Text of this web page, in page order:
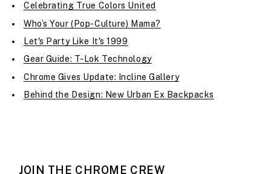
Celebrating True Colors United
Who’s Your (Pop-Culture) Mama?
Let's Party Like It's 1999
Gear Guide: T-Lok Technology
Chrome Gives Update: Incline Gallery
Behind the Design: New Urban Ex Backpacks
JOIN THE CHROME CREW